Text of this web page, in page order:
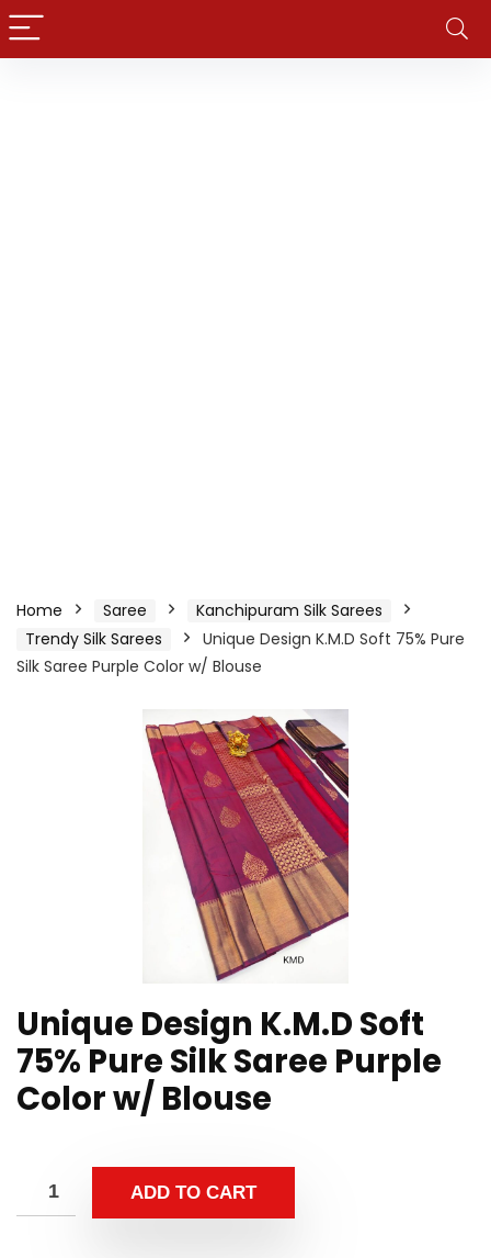
Home Saree
Kanchipuram Silk Sarees
Trendy Silk Sarees
Unique Design K.M.D Soft 75% Pure
Silk Saree Purple Color w/ Blouse
Unique Design K.M.D Soft
75% Pure Silk Saree Purple
Color w/ Blouse
ADD TO CART